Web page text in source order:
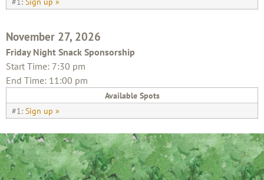
November 27, 2026
Friday Night Snack Sponsorship
Start Time: 7:30 pm
End Time: 11:00 pm
Available Spots
#1: Sign up »